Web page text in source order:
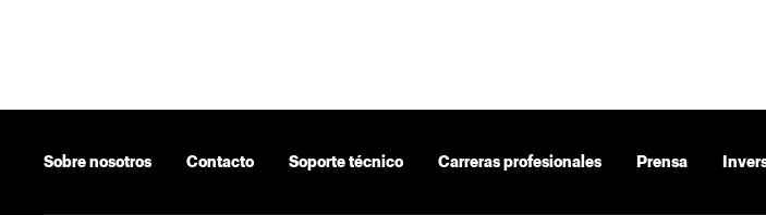
Sobre nosotros Contacto Soporte técnico Carreras profesionales Prensa